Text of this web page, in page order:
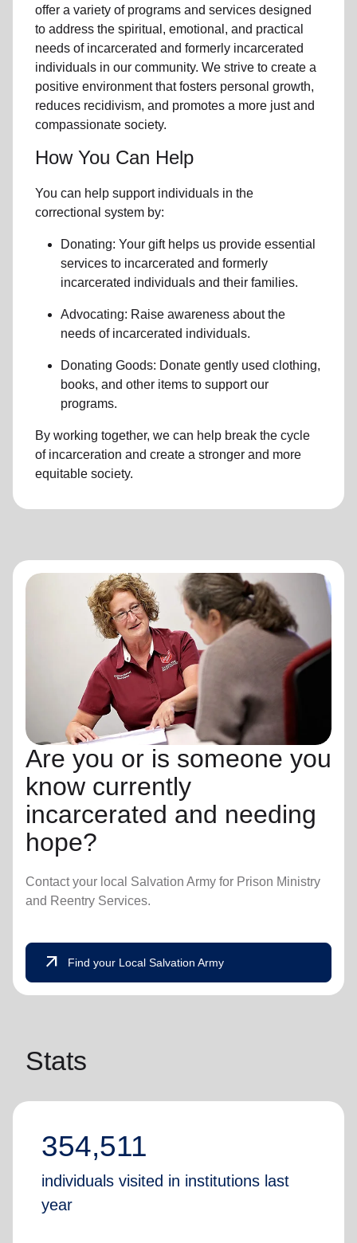
offer a variety of programs and services designed
to address the spiritual, emotional, and practical
needs of incarcerated and formerly incarcerated
individual s in our community. We strive to create a
positive environment that fosters personal growth,
reduces recidivism, and promotes a more just and
compassionate society.
How You Can Help
You can help support individuals in the
correctional system by:
Donating: Your gift helps us provide essential
services to incarcerated and formerly
incarcerated individuals and their families.
Advocating: Raise awareness about the
needs of incarcerated individuals.
Donating Goods: Donate gently used clothing,
books, and other items to support our
programs.
By working together, we can help break the cycle
of incarceration and create a stronger and more
equitable society.
Are you or is someone you
know currently
incarcerated and needing
hope?
Contact your local Salvation Army for Prison Ministry
and Reentry Services.
arrow_outward Find your Local Salvation Army
Stats
354,511
individuals visited in institutions last
year